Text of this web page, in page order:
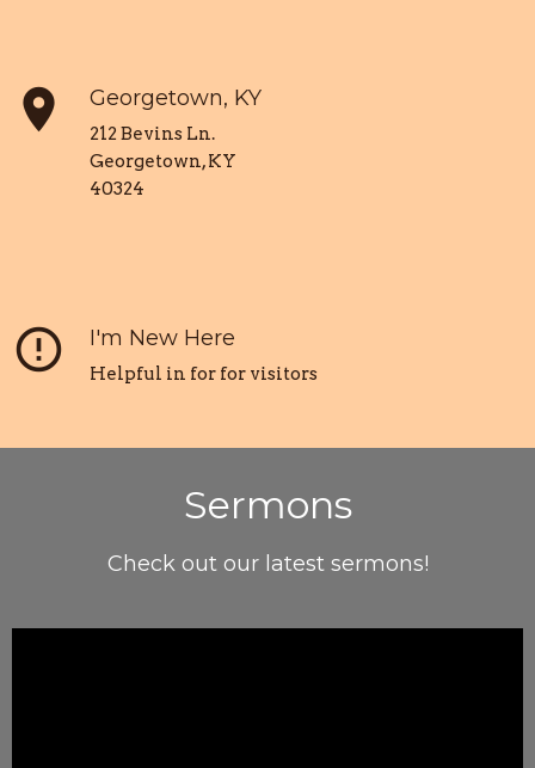
place Georgetown, KY
212 Bevins Ln.
Georgetown, KY
40324
error_outline I'm New Here
Helpful in for for visitors
Sermons
Check out our latest sermons!